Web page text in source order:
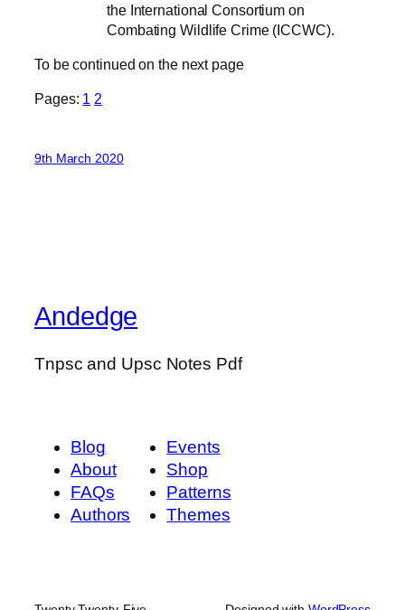
the International Consortium on
Combating Wildlife Crime (ICCWC).
To be continued on the next page
Pages: 1 2
9th March 2020
Andedge
Tnpsc and Upsc Notes Pdf
Blog
About
FAQs
Authors
Events
Shop
Patterns
Themes